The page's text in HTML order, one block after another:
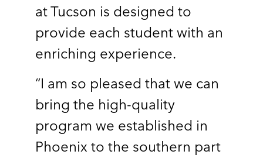
at Tucson is designed to
provide each student with an
enriching experience.
“I am so pleased that we can
bring the high-quality
program we established in
Phoenix to the southern part